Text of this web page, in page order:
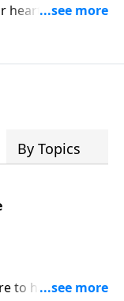
heart on Christ,
is in control.
By Topics
to have